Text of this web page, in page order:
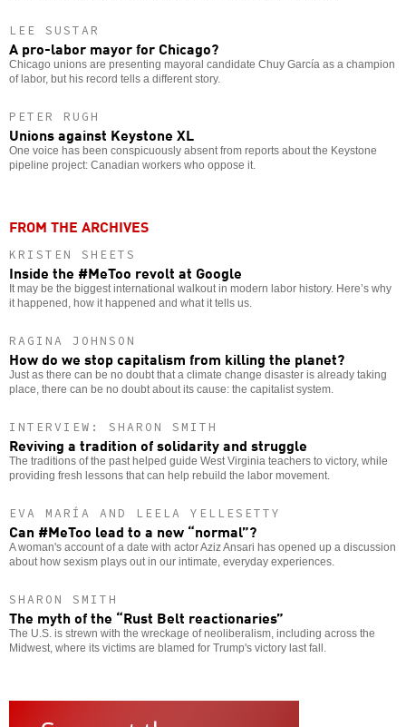
LEE SUSTAR
A pro-labor mayor for Chicago?
Chicago unions are presenting mayoral candidate Chuy García as a champion
of labor, but his record tells a different story.
PETER RUGH
Unions against Keystone XL
One voice has been conspicuously absent from reports about the Keystone
pipeline project: Canadian workers who oppose it.
FROM THE ARCHIVES
KRISTEN SHEETS
Inside the #MeToo revolt at Google
It may be the biggest international walkout in modern labor history. Here’s why
it happened, how it happened and what it tells us.
RAGINA JOHNSON
How do we stop capitalism from killing the planet?
Just as there can be no doubt that a climate change disaster is already taking
place, there can be no doubt about its cause: the capitalist system.
INTERVIEW: SHARON SMITH
Reviving a tradition of solidarity and struggle
The traditions of the past helped guide West Virginia teachers to victory, while
providing fresh lessons that can help rebuild the labor movement.
EVA MARÍA AND LEELA YELLESETTY
Can #MeToo lead to a new “normal”?
A woman's account of a date with actor Aziz Ansari has opened up a discussion
about how sexism plays out in our intimate, everyday experiences.
SHARON SMITH
The myth of the “Rust Belt reactionaries”
The U.S. is strewn with the wreckage of neoliberalism, including across the
Midwest, where its victims are blamed for Trump's victory last fall.